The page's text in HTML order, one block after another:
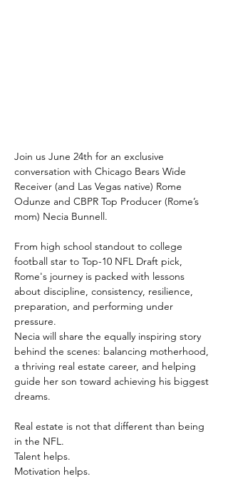
Join us June 24th for an exclusive
conversation with Chicago Bears Wide
Receiver (and Las Vegas native) Rome
Odunze and CBPR Top Producer (Rome’s
mom) Necia Bunnell.
From high school standout to college
football star to Top-10 NFL Draft pick,
Rome's journey is packed with lessons
about discipline, consistency, resilience,
preparation, and performing under
pressure.
Necia will share the equally inspiring story
behind the scenes: balancing motherhood,
a thriving real estate career, and helping
guide her son toward achieving his biggest
dreams.
Real estate is not that different than being
in the NFL.
Talent helps.
Motivation helps.